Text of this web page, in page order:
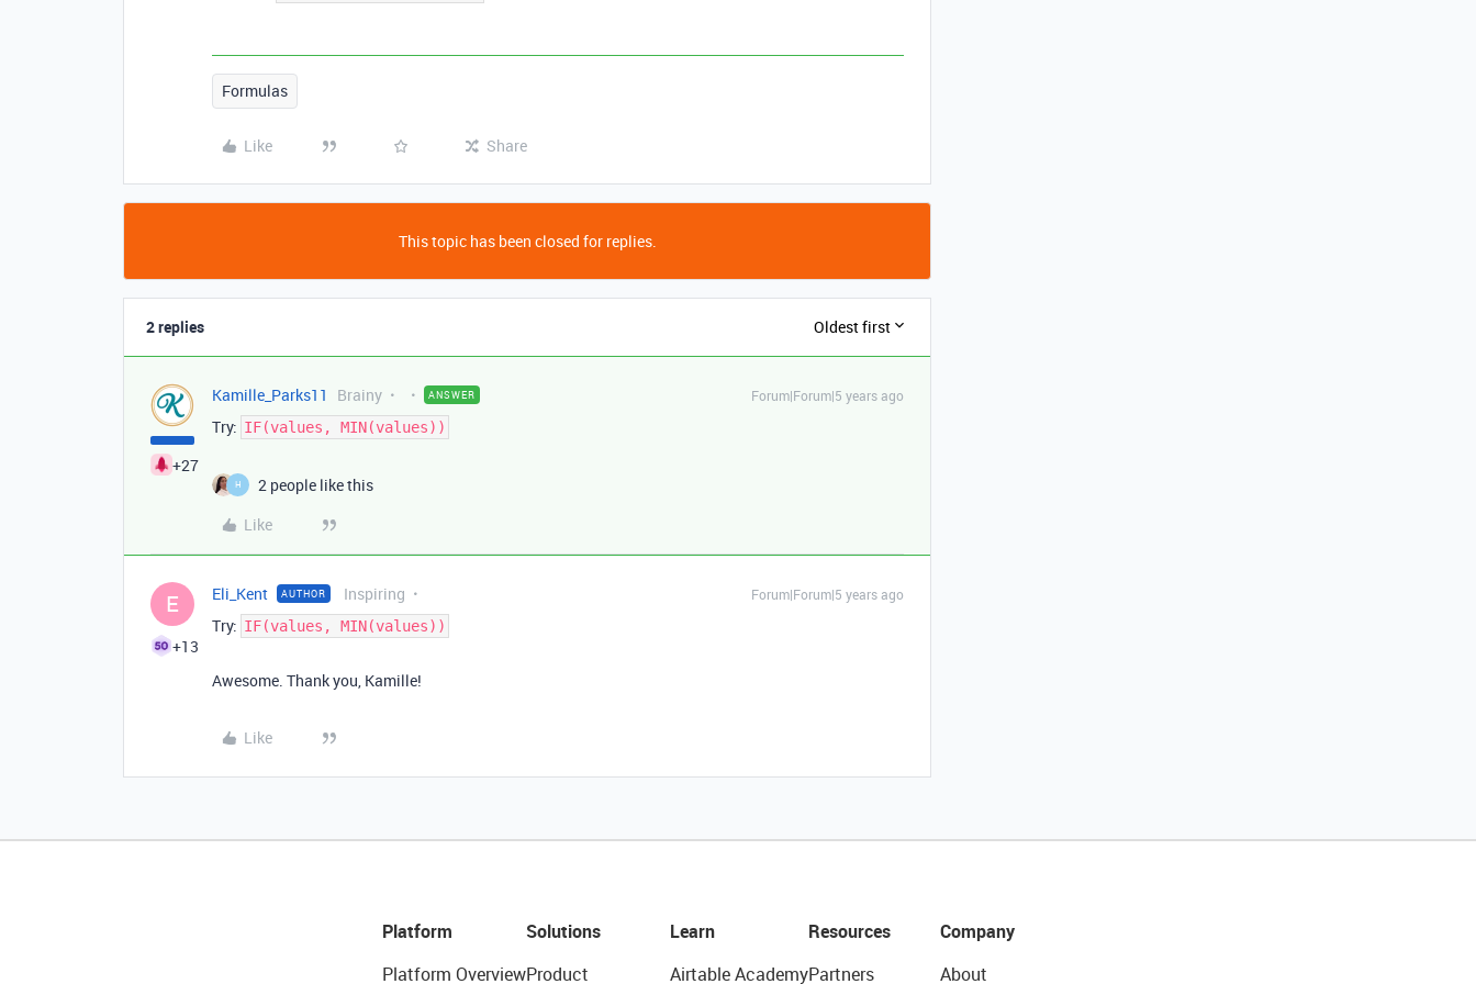
Formulas
Like Share
This topic has been closed for replies.
2 replies Oldest first
+27
Kamille_Parks11 Brainy ANSWER Forum|Forum|5 years ago
Try: IF(values, MIN(values))
H
2 people like this
Like
E
+13
Eli_Kent AUTHOR Inspiring Forum|Forum|5 years ago
Try: IF(values, MIN(values))
Awesome. Thank you, Kamille!
Like
Platform
Platform Overview
Solutions
Product
Learn
Airtable Academy
Resources
Partners
Company
About